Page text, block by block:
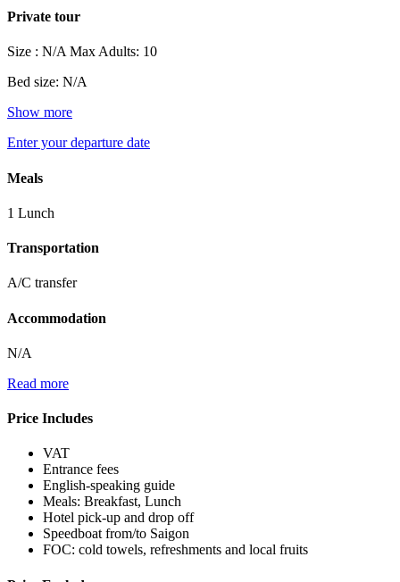
Private tour
Size : N/A Max Adults: 10
Bed size: N/A
Show more
Enter your departure date
Meals
1 Lunch
Transportation
A/C transfer
Accommodation
N/A
Read more
Price Includes
VAT
Entrance fees
English-speaking guide
Meals: Breakfast, Lunch
Hotel pick-up and drop off
Speedboat from/to Saigon
FOC: cold towels, refreshments and local fruits